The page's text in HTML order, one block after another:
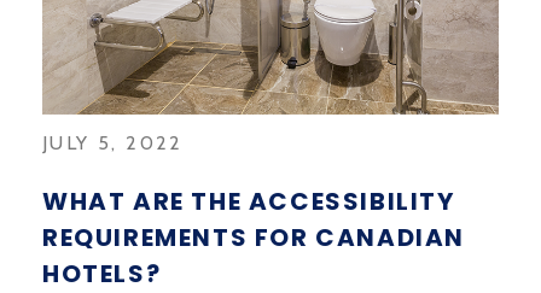
JULY 5, 2022
WHAT ARE THE ACCESSIBILITY
REQUIREMENTS FOR CANADIAN
HOTELS?